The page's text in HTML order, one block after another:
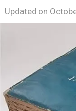
Updated on